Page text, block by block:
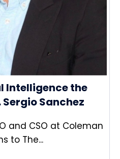
Intelligence the
Sanchez
and CSO at Coleman
to The...